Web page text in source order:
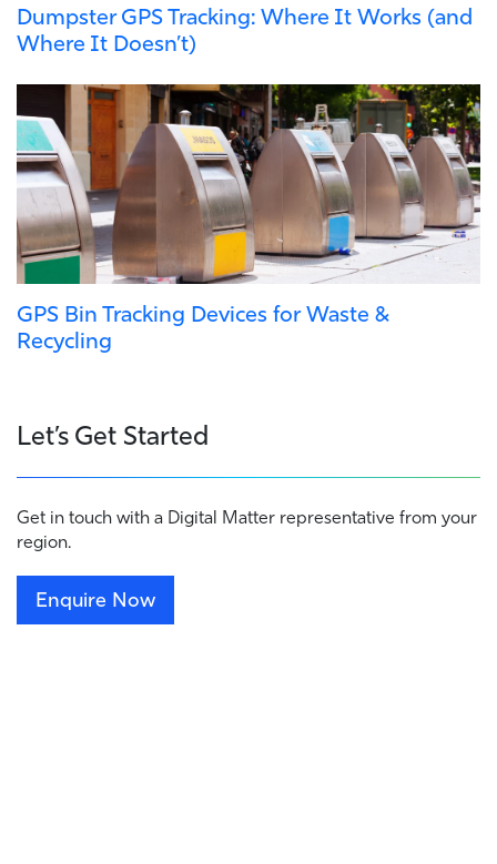
Dumpster GPS Tracking: Where It Works (and
Where It Doesn’t)
GPS Bin Tracking Devices for Waste &
Recycling
Let’s Get Started
Get in touch with a Digital Matter representative from your
region.
Enquire Now